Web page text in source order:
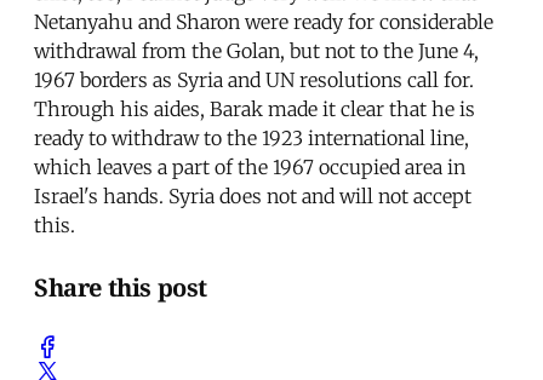
Netanyahu and Sharon were ready for considerable
withdrawal from the Golan, but not to the June 4,
1967 borders as Syria and UN resolutions call for.
Through his aides, Barak made it clear that he is
ready to withdraw to the 1923 international line,
which leaves a part of the 1967 occupied area in
Israel's hands. Syria does not and will not accept
this.
Share this post